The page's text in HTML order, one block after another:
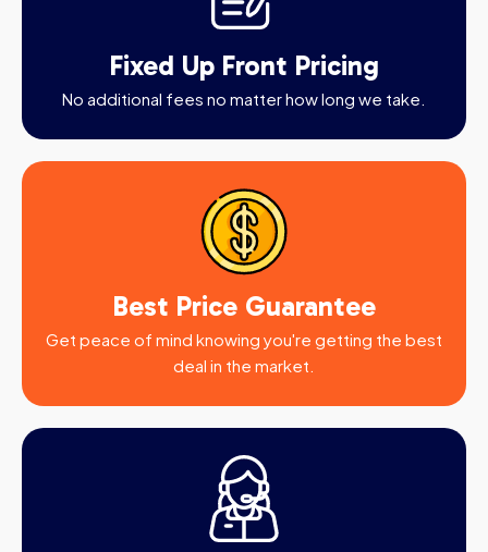
Fixed Up Front Pricing
No additional fees no matter how long we take.
Best Price Guarantee
Get peace of mind knowing you're getting the best
deal in the market.